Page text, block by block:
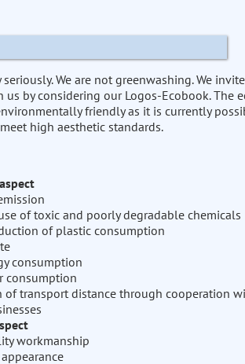
We are not greenwashing. We
by considering our Logos-Ecobook. The
friendly as it is currently
high aesthetic standards.
of toxic and poorly degradable chemicals
of plastic consumption
consumption
consumption
of transport distance through cooperation
workmanship